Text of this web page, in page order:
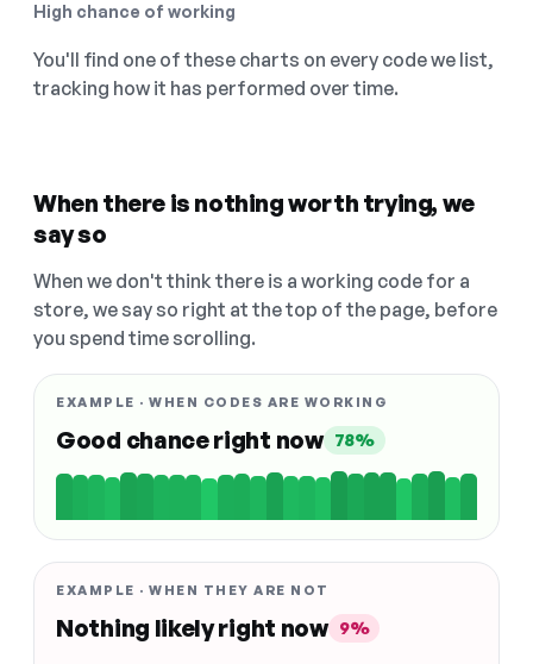
High chance of working
You'll find one of these charts on every code we list,
tracking how it has performed over time.
When there is nothing worth trying, we
say so
When we don't think there is a working code for a
store, we say so right at the top of the page, before
you spend time scrolling.
EXAMPLE · WHEN CODES ARE WORKING
Good chance right now 78%
EXAMPLE · WHEN THEY ARE NOT
Nothing likely right now 9%